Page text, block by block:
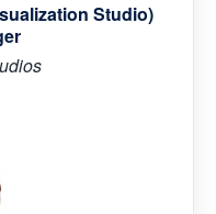
Studio)